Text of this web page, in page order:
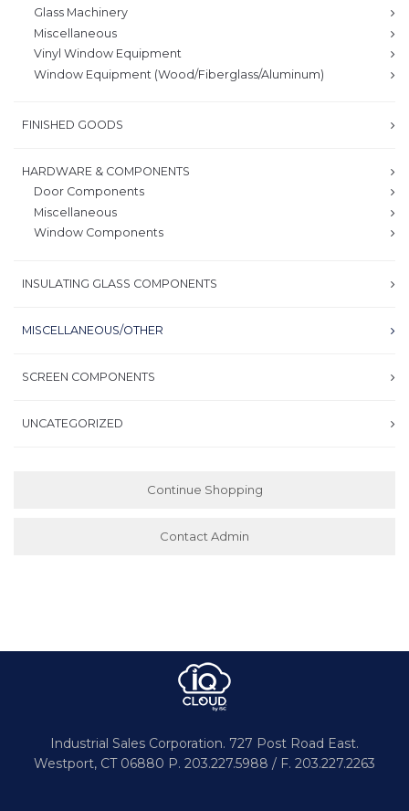
Glass Machinery
Miscellaneous
Vinyl Window Equipment
Window Equipment (Wood/Fiberglass/Aluminum)
FINISHED GOODS
HARDWARE & COMPONENTS
Door Components
Miscellaneous
Window Components
INSULATING GLASS COMPONENTS
MISCELLANEOUS/OTHER
SCREEN COMPONENTS
UNCATEGORIZED
Continue Shopping
Contact Admin
Industrial Sales Corporation. 727 Post Road East.
Westport, CT 06880 P. 203.227.5988 / F. 203.227.2263